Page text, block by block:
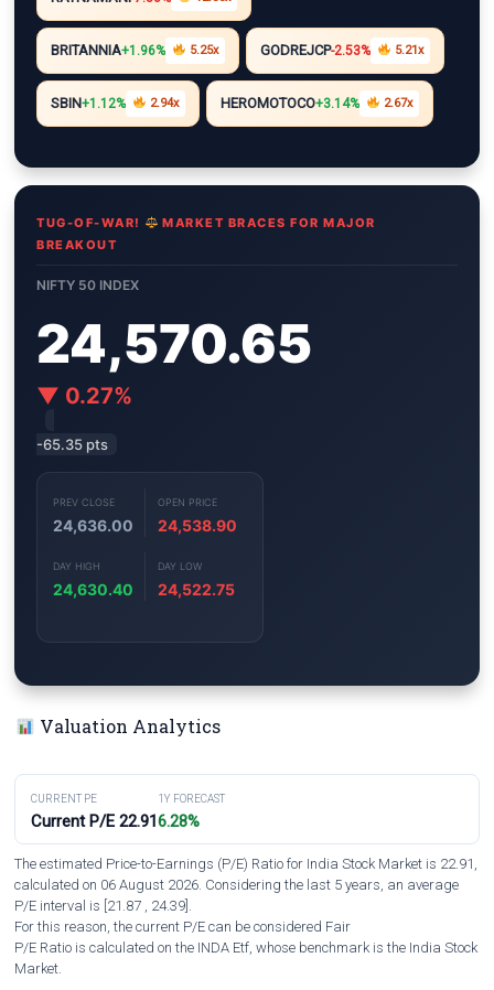
i
n
k
A
p
p
r
a
m
e
r
n
g
e
BRITANNIA+1.96% 5.25x GODREJCP-2.53% 5.21x
SBIN+1.12% 2.94x HEROMOTOCO+3.14% 2.67x
TUG-OF-WAR!
MARKET BRACES FOR MAJOR
BREAKOUT
NIFTY 50 INDEX
24,570.65
▼ 0.27%
-65.35 pts
PREV CLOSE
24,636.00
OPEN PRICE
24,538.90
DAY HIGH
24,630.40
DAY LOW
24,522.75
Valuation Analytics
CURRENT PE
Current P/E 22.91
1Y FORECAST
6.28%
The estimated Price-to-Earnings (P/E) Ratio for India Stock Market is 22.91,
calculated on 06 August 2026. Considering the last 5 years, an average
P/E interval is [21.87 , 24.39].
For this reason, the current P/E can be considered Fair
P/E Ratio is calculated on the INDA Etf, whose benchmark is the India Stock
Market.